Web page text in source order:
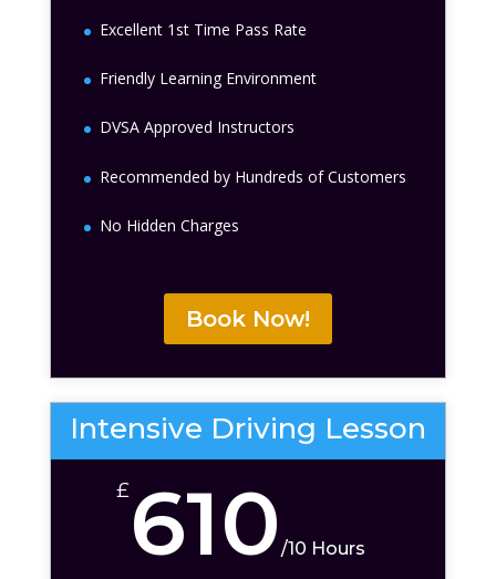
Excellent 1st Time Pass Rate
Friendly Learning Environment
DVSA Approved Instructors
Recommended by Hundreds of Customers
No Hidden Charges
Book Now!
Intensive Driving Lesson
£610/10 Hours